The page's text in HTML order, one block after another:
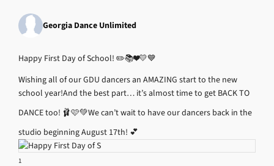
Georgia Dance Unlimited
Happy First Day of School! ✏️📚❤️💛💙
Wishing all of our GDU dancers an AMAZING start to the new
school year!And the best part… it’s almost time to get BACK TO
DANCE too! 🩰🩷💚We can’t wait to have our dancers back in the
studio beginning August 17th! 💕
1